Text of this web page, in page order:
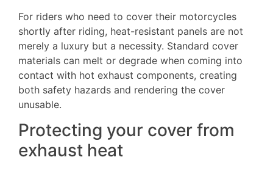
For riders who need to cover their motorcycles
shortly after riding, heat-resistant panels are not
merely a luxury but a necessity. Standard cover
materials can melt or degrade when coming into
contact with hot exhaust components, creating
both safety hazards and rendering the cover
unusable.
Protecting your cover from
exhaust heat